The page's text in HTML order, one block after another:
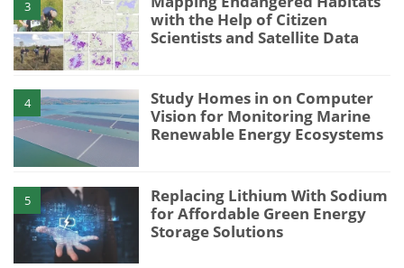
3
with the Help of Citizen
Scientists and Satellite Data
4
Study Homes in on Computer
Vision for Monitoring Marine
Renewable Energy Ecosystems
5
Replacing Lithium With Sodium
for Affordable Green Energy
Storage Solutions